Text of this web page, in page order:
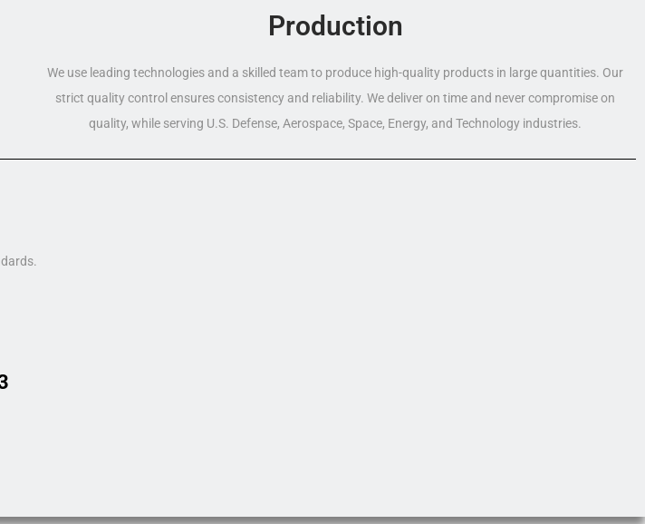
Production
We use leading technologies and a skilled team to produce high-quality products in large quantities. Our
strict quality control ensures consistency and reliability. We deliver on time and never compromise on
quality, while serving U.S. Defense, Aerospace, Space, Energy, and Technology industries.